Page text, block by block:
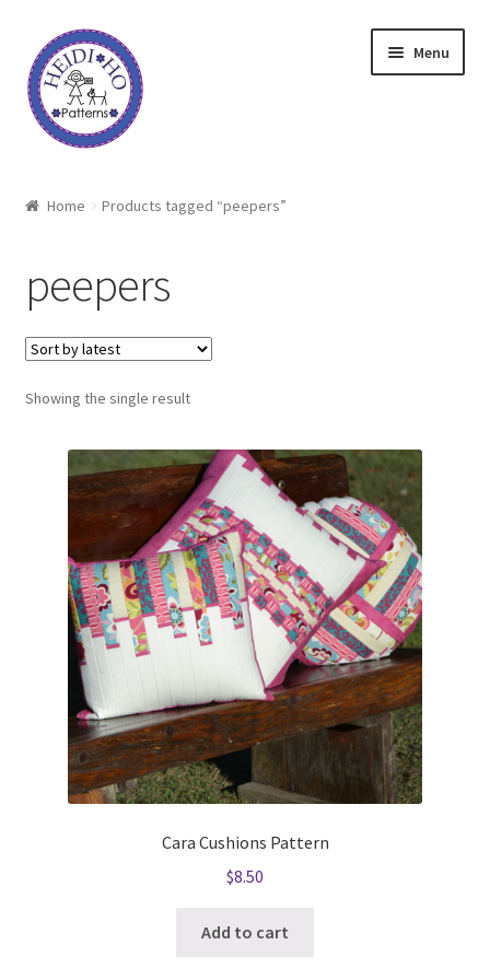
Skip
to
navigation
Skip
to
content
Menu
Shop
Techniques
Freebie
Heidi Ho On The Road
Home Products tagged “peepers”
peepers
Showing the single result
Cara Cushions Pattern
$8.50
Add to cart